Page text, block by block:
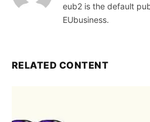
eub2 is the default
EUbusiness.
RELATED CONTENT